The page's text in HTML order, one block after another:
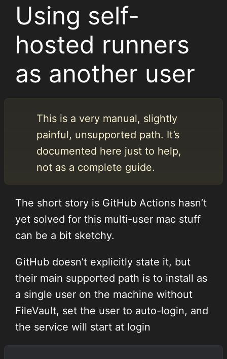
Using self-
hosted runners
as another user
This is a very manual, slightly
painful, unsupported path. It’s
documented here just to help,
not as a complete guide.
The short story is GitHub Actions hasn’t
yet solved for this multi-user mac stuff
can be a bit sketchy.
GitHub doesn’t explicitly state it, but
their main supported path is to install as
a single user on the machine without
FileVault, set the user to auto-login, and
the service will start at login